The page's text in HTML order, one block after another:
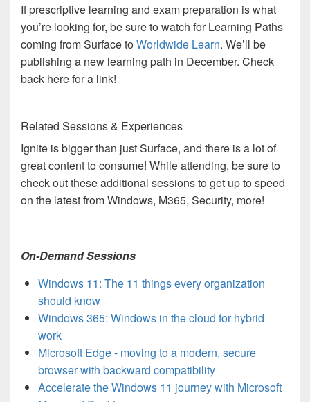
If prescriptive learning and exam preparation is what
you’re looking for, be sure to watch for Learning Paths
coming from Surface toWorldwide Learn. We’ll be
publishing a new learning path in December. Check
back here for a link!
Related Sessions & Experiences
Ignite is bigger than just Surface, and there is a lot of
great content to consume! While attending, be sure to
check out these additional sessions to get up to speed
on the latest from Windows, M365, Security, more!
On-Demand Sessions
Windows 11: The 11 things every organization
should know
Windows 365: Windows in the cloud for hybrid
work
Microsoft Edge - moving to a modern, secure
browser with backward compatibility
Accelerate the Windows 11 journey with Microsoft